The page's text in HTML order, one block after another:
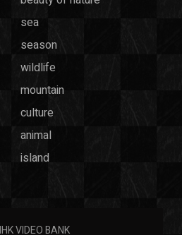
sea
season
wildlife
mountain
culture
animal
island
VIDEO BANK